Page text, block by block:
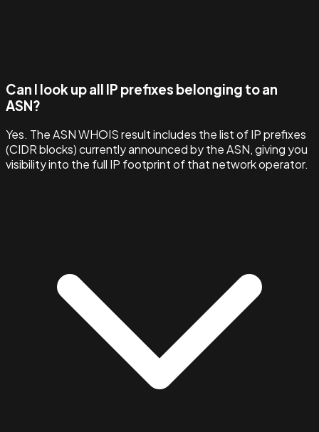
Can I look up all IP prefixes belonging to an
ASN?
Yes. The ASN WHOIS result includes the list of IP prefixes
(CIDR blocks) currently announced by the ASN, giving you
visibility into the full IP footprint of that network operator.